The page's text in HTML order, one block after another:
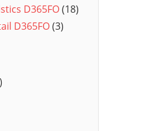
D365FO(18)
D365FO(3)